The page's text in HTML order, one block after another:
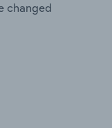
changed